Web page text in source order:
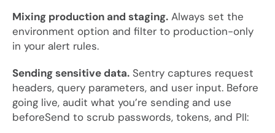
Mixing production and staging. Always set the
environment option and filter to production-only
in your alert rules.
Sending sensitive data. Sentry captures request
headers, query parameters, and user input. Before
going live, audit what you’re sending and use
beforeSend to scrub passwords, tokens, and PII: